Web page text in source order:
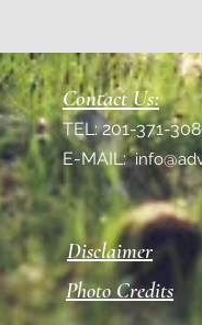
Contact Us:
TEL: 201-371-
E-MAIL:
Disclaimer
Photo Credits